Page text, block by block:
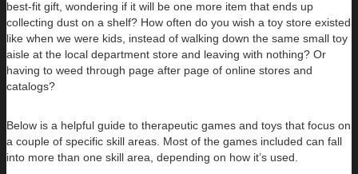
best-fit gift, wondering if it will be one more item that ends up
collecting dust on a shelf? How often do you wish a toy store existed
like when we were kids, instead of walking down the same small toy
aisle at the local department store and leaving with nothing? Or
having to weed through page after page of online stores and
catalogs?
Below is a helpful guide to therapeutic games and toys that focus on
a couple of specific skill areas. Most of the games included can fall
into more than one skill area, depending on how it’s used.